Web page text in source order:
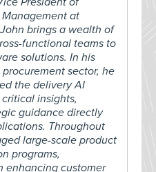
at
brings a wealth of
functional teams to
solutions. In his
sector, he
the delivery AI
insights,
guidance directly
Throughout
large-scale product
programs,
enhancing customer